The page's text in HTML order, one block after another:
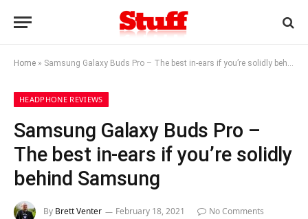
Home » Samsung Galaxy Buds Pro – The best in-ears if you’re solidly behind Samsung
HEADPHONE REVIEWS
Samsung Galaxy Buds Pro –
The best in-ears if you’re solidly
behind Samsung
By Brett Venter February 18, 2021
No Comments